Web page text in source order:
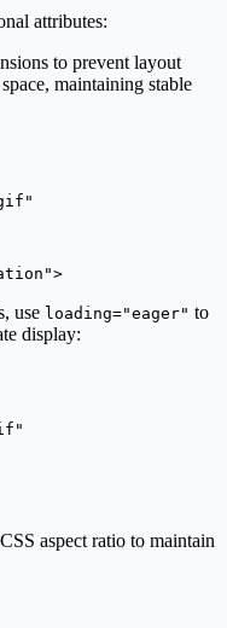
attributes:
to prevent layout
maintaining stable
>
use loading="eager" to
display:
aspect ratio to maintain